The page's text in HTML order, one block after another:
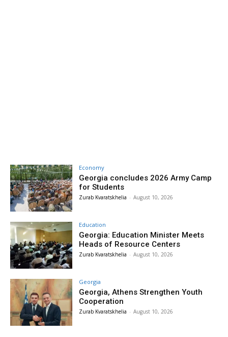
Economy
Georgia concludes 2026 Army Camp
for Students
Zurab Kvaratskhelia - August 10, 2026
Education
Georgia: Education Minister Meets
Heads of Resource Centers
Zurab Kvaratskhelia - August 10, 2026
Georgia
Georgia, Athens Strengthen Youth
Cooperation
Zurab Kvaratskhelia - August 10, 2026